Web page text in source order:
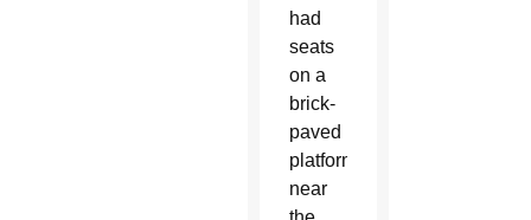
had
seats
on a
brick-
paved
platform
near